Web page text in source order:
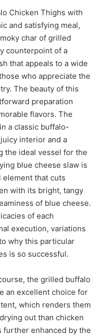
Chicken Thighs with
and satisfying meal,
char of grilled
counterpoint of a
that appeals to a wide
who appreciate the
The beauty of this
preparation
flavors. The
a classic buffalo-
interior and a
the ideal vessel for the
blue cheese slaw is
element that cuts
with its bright, tangy
of blue cheese.
of each
execution, variations
why this particular
is so successful.
the grilled buffalo
an excellent choice for
which renders them
out than chicken
further enhanced by the